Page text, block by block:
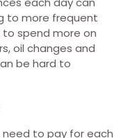
to more frequent
to spend more on
oil changes and
be hard to
need to pay for each